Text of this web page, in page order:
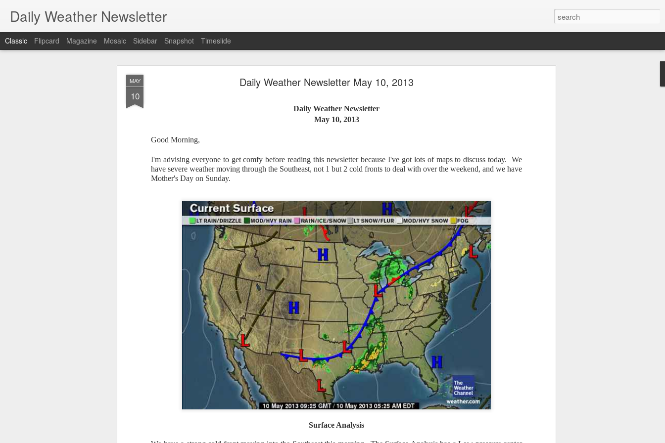
MAY
10
Daily Weather Newsletter May 10, 2013
Daily Weather Newsletter
May 10, 2013
Good Morning,
I'm advising everyone to get comfy before reading this newsletter because I've got lots of maps to discuss today. We
have severe weather moving through the Southeast, not 1 but 2 cold fronts to deal with over the weekend, and we have
Mother's Day on Sunday.
Surface Analysis
Daily Weather Newsletter
Classic Flipcard Magazine Mosaic Sidebar Snapshot Timeslide
November 30, 2020
This is a strange day for me.
After 16 years, I am stopping the Daily Weather Newsletter.
The first
newsletter was only 1.5 pages long and was sent to 6 people in Mississippi.
During this past hurricane
season, the newsletter was distributed to over 15,000 people across 15 states.
I have received hundreds of comments about the newsletter over these many years, and even yesterday, I
received comments from folks asking me to re-consider my decision. Though I know I will miss all of you,
it’s time for me to move on. Thank you for your support over the past years.
As for the weather, it’s pretty cold outside this morning.
A series of cold fronts moved through the
Southeast over the past 5 days and temperatures are extremely chilly everywhere, except the Florida
peninsula and the Carolina – Georgia coastline.
There will be another frontal system moving through the Southeast later this week, then we can enjoy a
week of clear, but cold weather as we move into December.